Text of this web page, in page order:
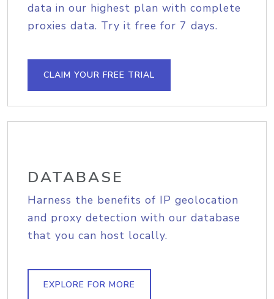
data in our highest plan with complete
proxies data. Try it free for 7 days.
CLAIM YOUR FREE TRIAL
DATABASE
Harness the benefits of IP geolocation
and proxy detection with our database
that you can host locally.
EXPLORE FOR MORE